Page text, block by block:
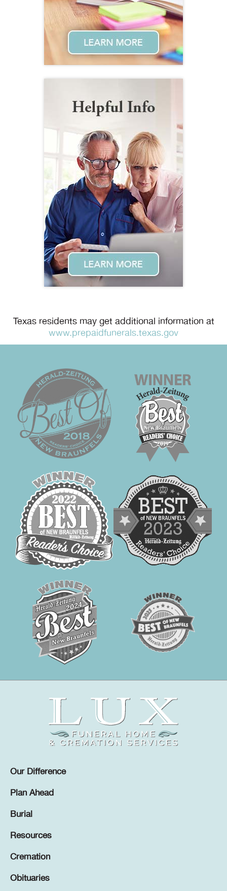
Texas residents may get additional information at
www.prepaidfunerals.texas.gov
Our Difference
Plan Ahead
Burial
Resources
Cremation
Obituaries